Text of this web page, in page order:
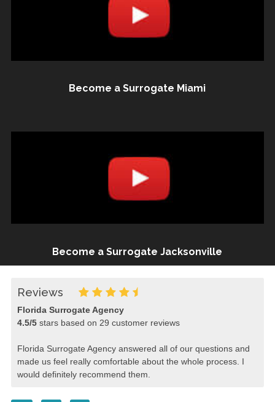
Become a Surrogate Miami
Become a Surrogate Jacksonville
Reviews
Florida Surrogate Agency
4.5/5stars based on 29 customer reviews
Florida Surrogate Agency answered all of our questions and
made us feel really comfortable about the whole process. I
would definitely recommend them.